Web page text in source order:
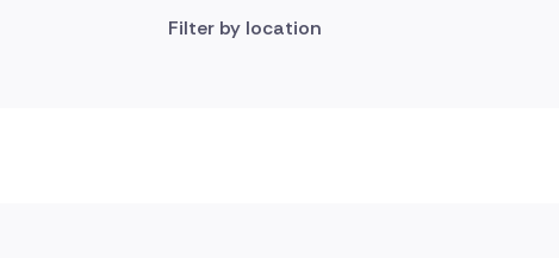
Filter by location